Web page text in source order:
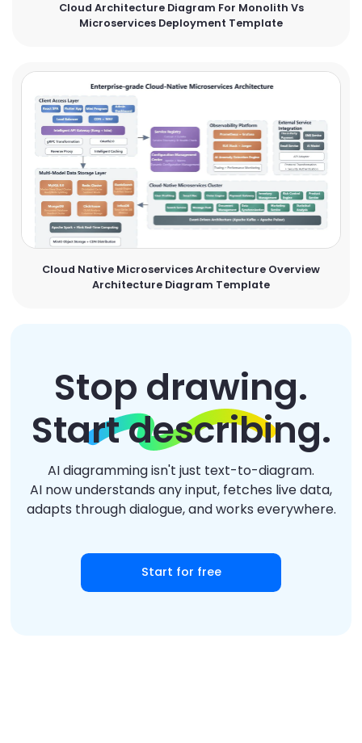
Cloud Architecture Diagram For Monolith Vs
Microservices Deployment Template
Cloud Native Microservices Architecture Overview
Architecture Diagram Template
Stop drawing.
Start describing.
AI diagramming isn't just text-to-diagram.
AI now understands any input, fetches live data,
adapts through dialogue, and works everywhere.
Start for free